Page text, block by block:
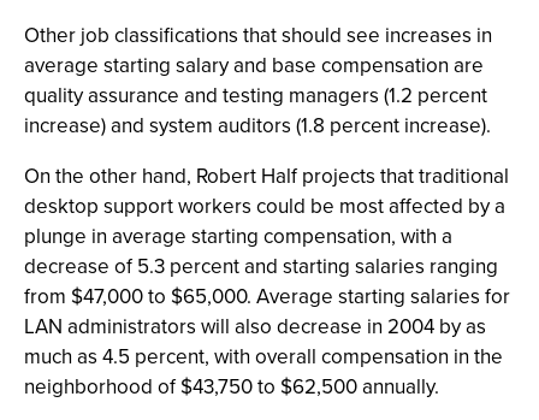
Other job classifications that should see increases in
average starting salary and base compensation are
quality assurance and testing managers (1.2 percent
increase) and system auditors (1.8 percent increase).
On the other hand, Robert Half projects that traditional
desktop support workers could be most affected by a
plunge in average starting compensation, with a
decrease of 5.3 percent and starting salaries ranging
from $47,000 to $65,000. Average starting salaries for
LAN administrators will also decrease in 2004 by as
much as 4.5 percent, with overall compensation in the
neighborhood of $43,750 to $62,500 annually.